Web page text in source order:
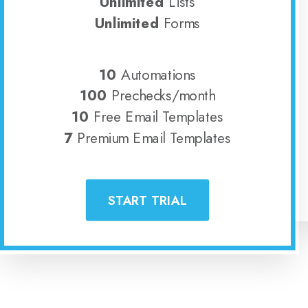
Unlimited Forms
10 Automations
100 Prechecks/month
10 Free Email Templates
7Premium Email Templates
START TRIAL